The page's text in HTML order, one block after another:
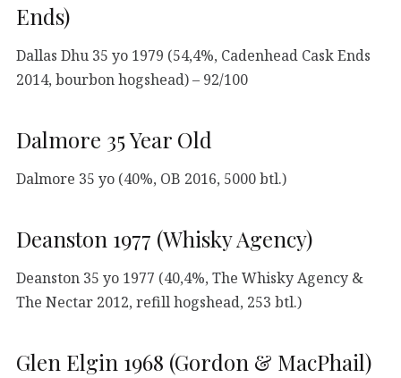
Ends)
Dallas Dhu 35 yo 1979 (54,4%, Cadenhead Cask Ends
2014, bourbon hogshead) – 92/100
Dalmore 35 Year Old
Dalmore 35 yo (40%, OB 2016, 5000 btl.)
Deanston 1977 (Whisky Agency)
Deanston 35 yo 1977 (40,4%, The Whisky Agency &
The Nectar 2012, refill hogshead, 253 btl.)
Glen Elgin 1968 (Gordon & MacPhail)